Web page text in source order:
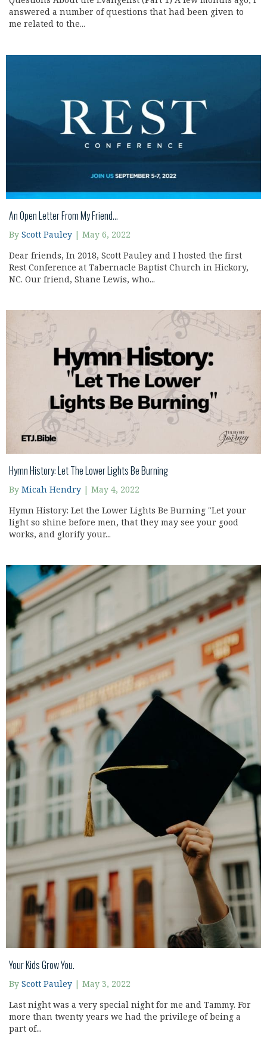
answered a number of questions that had been given to
me related to the...
An Open Letter From My Friend…
By Scott Pauley May 6, 2022
Dear friends, In 2018, Scott Pauley and I hosted the first
Rest Conference at Tabernacle Baptist Church in Hickory,
NC. Our friend, Shane Lewis, who...
Hymn History: Let The Lower Lights Be Burning
By Micah Hendry May 4, 2022
Hymn History: Let the Lower Lights Be Burning "Let your
light so shine before men, that they may see your good
works, and glorify your...
Your Kids Grow You.
By Scott Pauley May 3, 2022
Last night was a very special night for me and Tammy. For
more than twenty years we had the privilege of being a
part of...